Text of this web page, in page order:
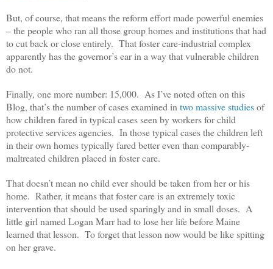
But, of course, that means the reform effort made powerful enemies
– the people who ran all those group homes and institutions that had
to cut back or close entirely. That foster care-industrial complex
apparently has the governor’s ear in a way that vulnerable children
do not.
Finally, one more number: 15,000. As I’ve noted often on this
Blog, that’s the number of cases examined intwo massive studiesof
how children fared in typical cases seen by workers for child
protective services agencies. In those typical cases the children left
in their own homes typically fared better even than comparably-
maltreated children placed in foster care.
That doesn’t mean no child ever should be taken from her or his
home. Rather, it means that foster care is an extremely toxic
intervention that should be used sparingly and in small doses. A
little girl named Logan Marr had to lose her life before Maine
learned that lesson. To forget that lesson now would be like spitting
on her grave.